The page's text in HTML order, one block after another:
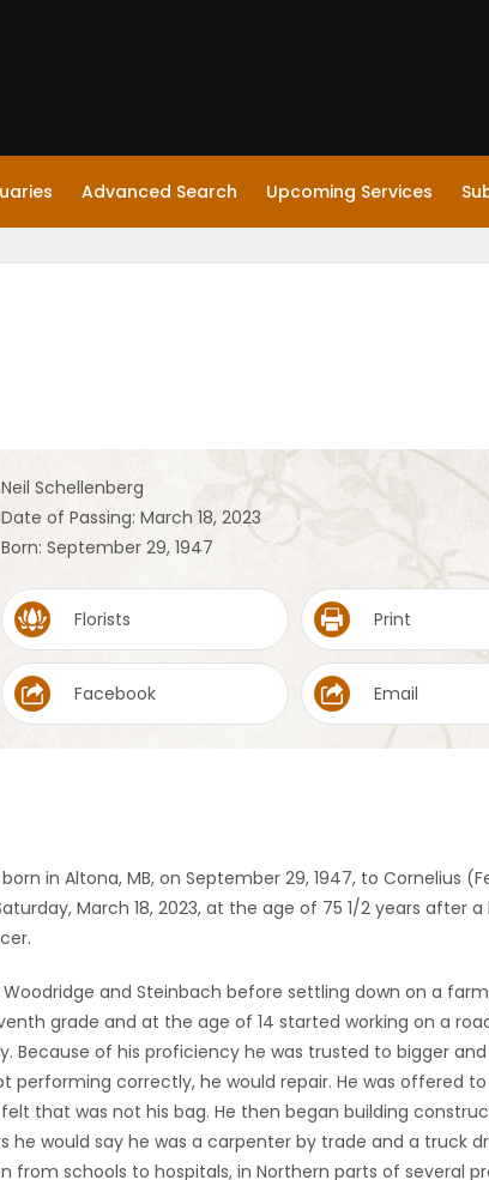
Advanced Search Upcoming Services
Neil Schellenberg
Date of Passing: March 18, 2023
Born: September 29, 1947
Florists Print
Facebook Email
in Altona, MB, on September 29, 1947, to Cornelius
March 18, 2023, at the age of 75 1/2 years after
Woodridge and Steinbach before settling down on a farm
grade and at the age of 14 started working on a
Because of his proficiency he was trusted to bigger
performing correctly, he would repair. He was offered
that was not his bag. He then began building
he would say he was a carpenter by trade and a truck
from schools to hospitals, in Northern parts of several